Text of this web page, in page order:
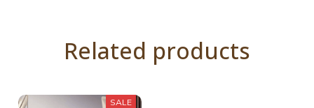
Related products
SALE